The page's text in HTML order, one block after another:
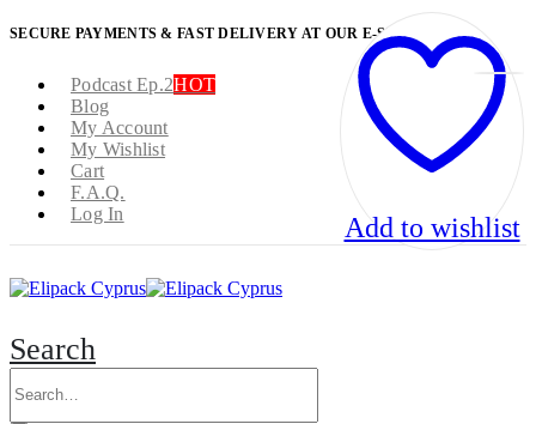
SECURE PAYMENTS & FAST DELIVERY AT OUR E-SHOP
Podcast Ep.2HOT
Blog
My Account
My Wishlist
Cart
F.A.Q.
Log In
Search
Add to wishlist